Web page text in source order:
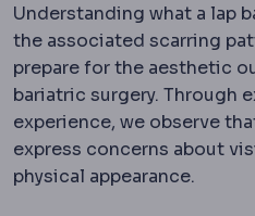
Understanding what a lap
the associated scarring
prepare for the aesthetic
bariatric surgery. Through
experience, we observe
express concerns about
physical appearance.